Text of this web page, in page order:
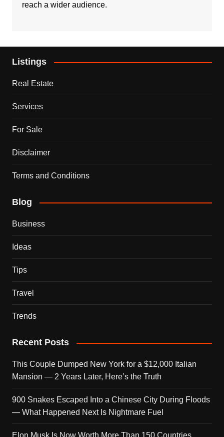
reach a wider audience.
Listings
Real Estate
Services
For Sale
Disclaimer
Terms and Conditions
Blog
Business
Ideas
Tips
Travel
Trends
Recent Posts
This Couple Dumped New York for a $12,000 Italian
Mansion — 2 Years Later, Here’s the Truth
900 Snakes Escaped Into a Chinese City During Floods
— What Happened Next Is Nightmare Fuel